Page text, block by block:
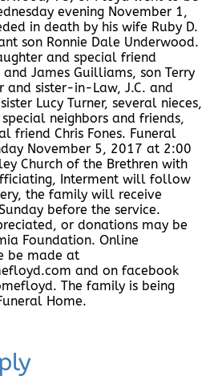
evening November 1,
in death by his wife Ruby D.
son Ronnie Dale Underwood.
and special friend
James Guilliams, son Terry
and sister-in-Law, J.C. and
Lucy Turner, several nieces,
neighbors and friends,
friend Chris Fones. Funeral
November 5, 2017 at 2:00
Church of the Brethren with
Interment will follow
the family will receive
before the service.
or donations may be
Foundation. Online
be made at
and on facebook
The family is being
Home.